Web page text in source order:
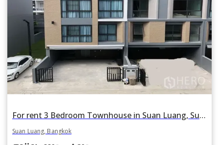
For rent 3 Bedroom Townhouse in Suan Luang, Suan Luang, Bangkok
Suan Luang, Bangkok